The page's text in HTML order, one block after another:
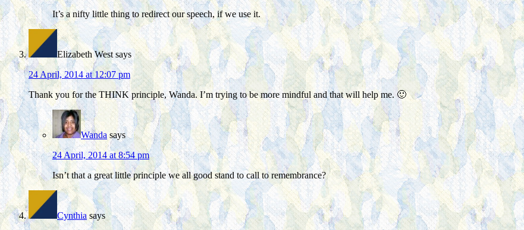
It’s a nifty little thing to redirect our speech, if we use it.
Elizabeth West says
24 April, 2014 at 12:07 pm
Thank you for the THINK principle, Wanda. I’m trying to be more mindful and that will help me. 🙂
Wanda says
24 April, 2014 at 8:54 pm
Isn’t that a great little principle we all good stand to call to remembrance?
Cynthia says